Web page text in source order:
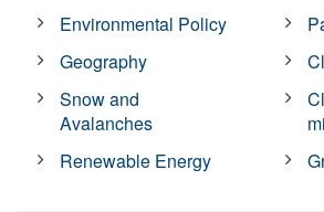
Environmental Policy
Geography
Snow and
Avalanches
Renewable Energy